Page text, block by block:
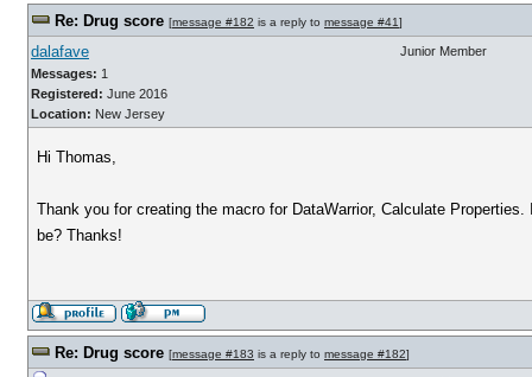
Re: Drug score [message #182 is a reply to message #41]
dalafave
Messages: 1
Registered: June 2016
Location: New Jersey
Junior Member
Hi Thomas,
Thank you for creating the macro for DataWarrior, Calculate
be? Thanks!
Re: Drug score [message #183 is a reply to message #182]